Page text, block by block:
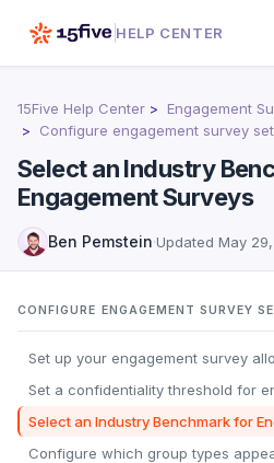
HELP CENTER
15Five Help Center
Engagement
Configure engagement survey
Select an Industry
Engagement Surveys
Ben Pemstein·Updated May
CONFIGURE ENGAGEMENT SURVEY
Set up your engagement survey
Set a confidentiality threshold for
Select an Industry Benchmark for
Configure which group types